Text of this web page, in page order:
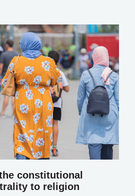
constitutional
to religion